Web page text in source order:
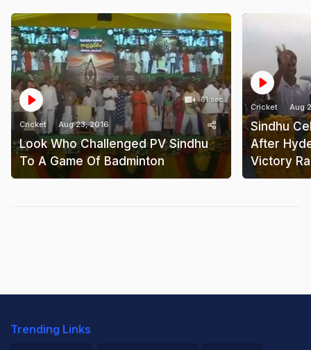
61 sec
Cricket Aug 23, 2016
Look Who Challenged PV Sindhu
To A Game Of Badminton
Cricket Aug
Sindhu
After
Victory
Trending Links